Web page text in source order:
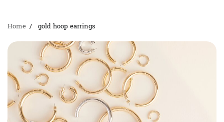
Home gold hoop earrings